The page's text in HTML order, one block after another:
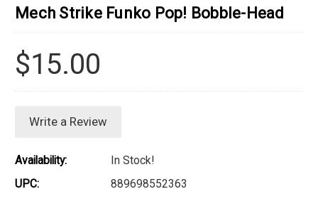
Mech Strike Funko Pop! Bobble-Head
$15.00
Write a Review
Availability:
In Stock!
UPC:
889698552363